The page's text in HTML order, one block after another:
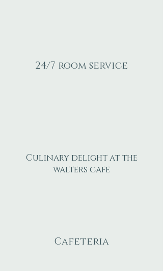
24/7 room service
Culinary delight at the
walters cafe
Cafeteria